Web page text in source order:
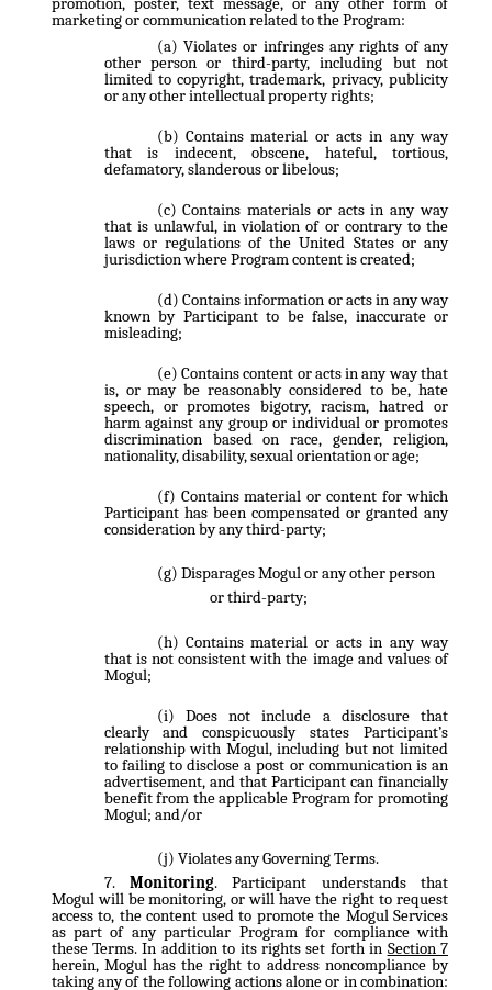
marketing or communication related to the Program:
Violates or infringes any rights of any
other person or third-party, including but not
limited to copyright, trademark, privacy, publicity
or any other intellectual property rights;
Contains material or acts in any way
that is indecent, obscene, hateful, tortious,
defamatory, slanderous or libelous;
Contains materials or acts in any way
that is unlawful, in violation of or contrary to the
laws or regulations of the United States or any
jurisdiction where Program content is created;
Contains information or acts in any way
known by Participant to be false, inaccurate or
misleading;
Contains content or acts in any way that
is, or may be reasonably considered to be, hate
speech, or promotes bigotry, racism, hatred or
harm against any group or individual or promotes
discrimination based on race, gender, religion,
nationality, disability, sexual orientation or age;
Contains material or content for which
Participant has been compensated or granted any
consideration by any third-party;
Disparages Mogul or any other person
or third-party;
Contains material or acts in any way
that is not consistent with the image and values of
Mogul;
Does not include a disclosure that
clearly and conspicuously states Participant’s
relationship with Mogul, including but not limited
to failing to disclose a post or communication is an
advertisement, and that Participant can financially
benefit from the applicable Program for promoting
Mogul; and/or
Violates any Governing Terms.
Monitoring. Participant understands that
Mogul will be monitoring, or will have the right to request
access to, the content used to promote the Mogul Services
as part of any particular Program for compliance with
these Terms. In addition to its rights set forth in Section 7
herein, Mogul has the right to address noncompliance by
taking any of the following actions alone or in combination: